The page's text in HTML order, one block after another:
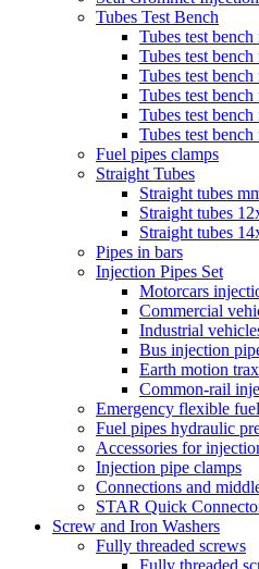
Tubes Test Bench
Tubes test
Tubes test
Tubes test
Tubes test
Tubes test
Tubes test
Fuel pipes clamps
Straight Tubes
Straight tubes
Straight tubes
Straight tubes
Pipes in bars
Injection Pipes Set
Motorcars
Commercial
Industrial
Bus injection
Earth motion
Common-rail
Emergency flexible
Fuel pipes hydraulic
Accessories for
Injection pipe clamps
Connections and
STAR Quick
Screw and Iron Washers
Fully threaded screws
Fully threaded